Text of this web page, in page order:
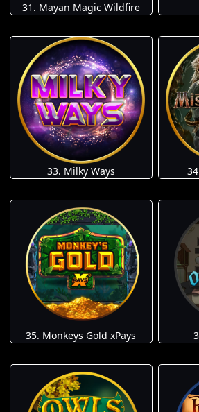
31. Mayan Magic Wildfire
33. Milky Ways
35. Monkeys Gold xPays